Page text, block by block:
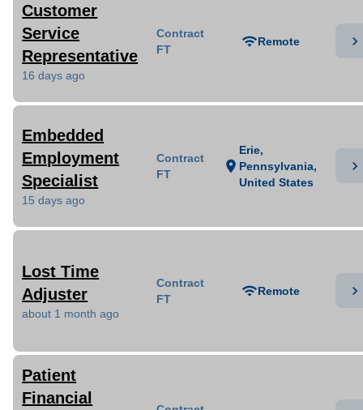
Customer
Service
Representative
16 days ago
Contract
FT
wifiRemote chevron_right
Embedded
Employment
Specialist
15 days ago
Contract
FT
location_on
Erie,
Pennsylvania,
United States
chevron_right
Lost Time
Adjuster
about 1 month ago
Contract
FT
wifiRemote chevron_right
Patient
Financial